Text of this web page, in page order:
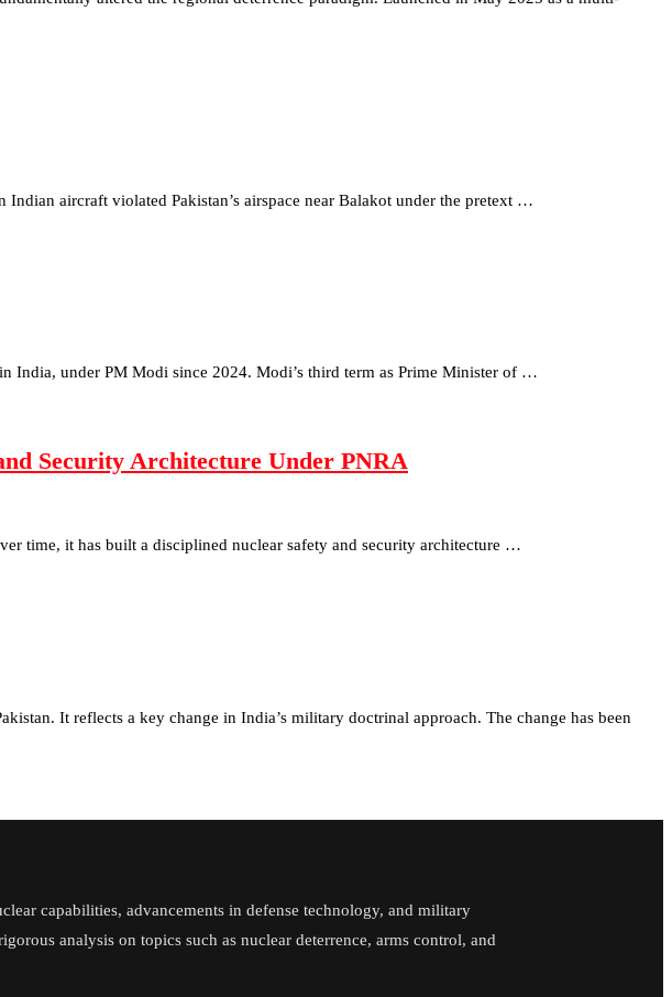
aircraft violated Pakistan’s airspace near Balakot under the pretext …
India, under PM Modi since 2024. Modi’s third term as Prime Minister of …
Security Architecture Under PNRA
time, it has built a disciplined nuclear safety and security architecture …
It reflects a key change in India’s military doctrinal approach. The change has been
capabilities, advancements in defense technology, and military
analysis on topics such as nuclear deterrence, arms control, and